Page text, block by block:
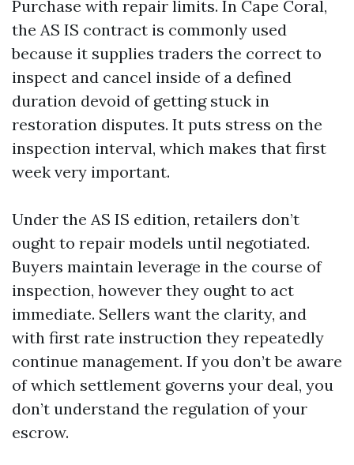
Purchase with repair limits. In Cape Coral,
the AS IS contract is commonly used
because it supplies traders the correct to
inspect and cancel inside of a defined
duration devoid of getting stuck in
restoration disputes. It puts stress on the
inspection interval, which makes that first
week very important.
Under the AS IS edition, retailers don’t
ought to repair models until negotiated.
Buyers maintain leverage in the course of
inspection, however they ought to act
immediate. Sellers want the clarity, and
with first rate instruction they repeatedly
continue management. If you don’t be aware
of which settlement governs your deal, you
don’t understand the regulation of your
escrow.